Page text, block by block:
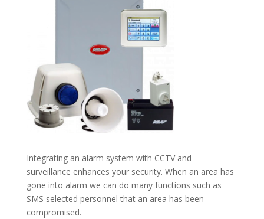
Integrating an alarm system with CCTV and
surveillance enhances your security. When an area has
gone into alarm we can do many functions such as
SMS selected personnel that an area has been
compromised.